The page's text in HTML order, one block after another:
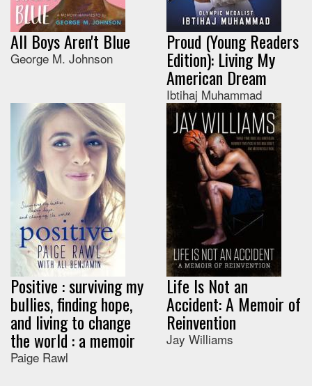
All Boys Aren't Blue
George M. Johnson
Proud (Young Readers
Edition): Living My
American Dream
Ibtihaj Muhammad
Positive : surviving my
bullies, finding hope,
and living to change
the world : a memoir
Paige Rawl
Life Is Not an
Accident: A Memoir of
Reinvention
Jay Williams